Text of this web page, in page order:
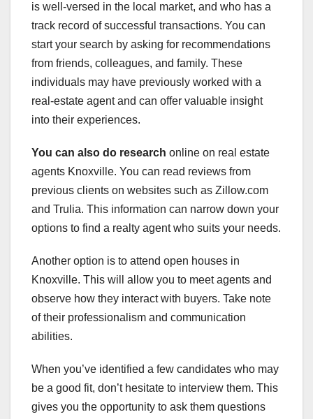
is well-versed in the local market, and who has a
track record of successful transactions. You can
start your search by asking for recommendations
from friends, colleagues, and family. These
individuals may have previously worked with a
real-estate agent and can offer valuable insight
into their experiences.
You can also do research online on real estate
agents Knoxville. You can read reviews from
previous clients on websites such as Zillow.com
and Trulia. This information can narrow down your
options to find a realty agent who suits your needs.
Another option is to attend open houses in
Knoxville. This will allow you to meet agents and
observe how they interact with buyers. Take note
of their professionalism and communication
abilities.
When you’ve identified a few candidates who may
be a good fit, don’t hesitate to interview them. This
gives you the opportunity to ask them questions